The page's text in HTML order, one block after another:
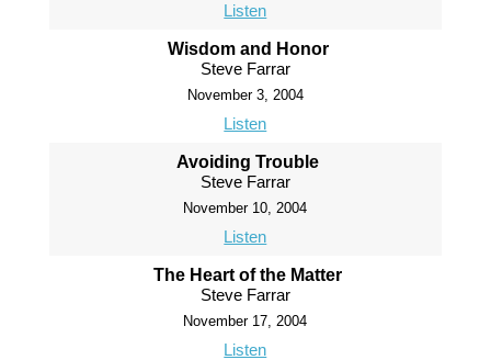
Listen
Wisdom and Honor
Steve Farrar
November 3, 2004
Listen
Avoiding Trouble
Steve Farrar
November 10, 2004
Listen
The Heart of the Matter
Steve Farrar
November 17, 2004
Listen